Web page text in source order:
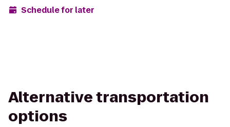
Schedule for later
Alternative transportation
options